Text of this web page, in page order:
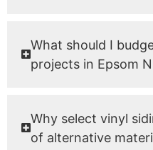
What should I
projects in Epsom
Why select vinyl
of alternative